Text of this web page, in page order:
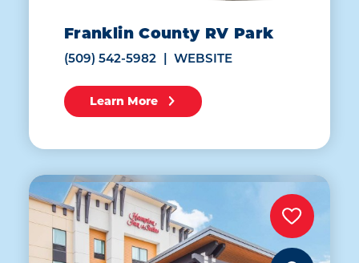
Franklin County RV Park
(509) 542-5982 WEBSITE
Learn More